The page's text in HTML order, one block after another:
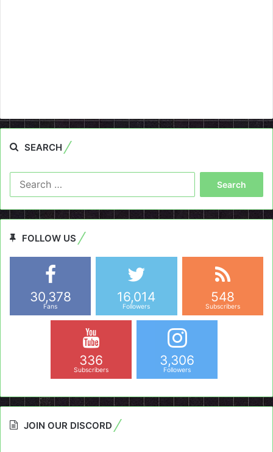
SEARCH
FOLLOW US
30,378
Fans
16,014
Followers
548
Subscribers
336
Subscribers
3,306
Followers
JOIN OUR DISCORD